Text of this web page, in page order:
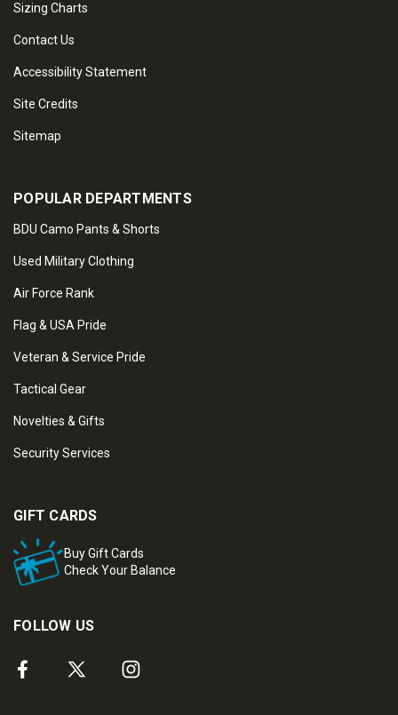
Sizing Charts
Contact Us
Accessibility Statement
Site Credits
Sitemap
POPULAR DEPARTMENTS
BDU Camo Pants & Shorts
Used Military Clothing
Air Force Rank
Flag & USA Pride
Veteran & Service Pride
Tactical Gear
Novelties & Gifts
Security Services
GIFT CARDS
Buy Gift Cards
Check Your Balance
FOLLOW US